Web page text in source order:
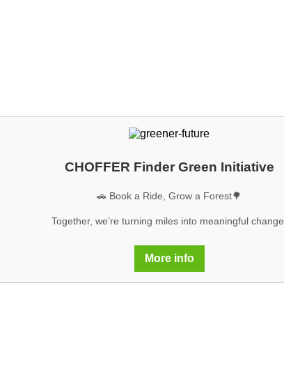
CHOFFER Finder Green Initiative
🚗 Book a Ride, Grow a Forest🌳
Together, we’re turning miles into meaningful change.
More info